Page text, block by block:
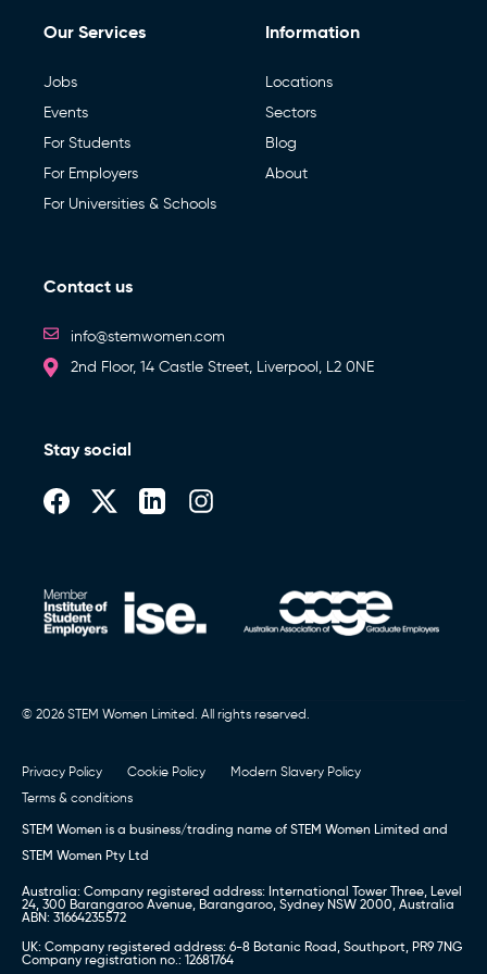
Our Services
Jobs
Events
For Students
For Employers
For Universities & Schools
Information
Locations
Sectors
Blog
About
Contact us
info@stemwomen.com
2nd Floor, 14 Castle Street, Liverpool, L2 0NE
Stay social
© 2026 STEM Women Limited. All rights reserved.
Privacy Policy Cookie Policy
Modern Slavery Policy
Terms & conditions
STEM Women is a business/trading name of STEM Women Limited and
STEM Women Pty Ltd
Australia: Company registered address: International Tower Three, Level
24, 300 Barangaroo Avenue, Barangaroo, Sydney NSW 2000, Australia
ABN: 31664235572
UK: Company registered address: 6-8 Botanic Road, Southport, PR9 7NG
Company registration no.: 12681764